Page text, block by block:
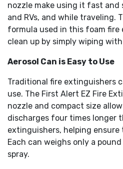
nozzle make using it fast and
and RVs, and while traveling.
formula used in this foam fire
clean up by simply wiping
Aerosol Can is Easy to Use
Traditional fire extinguishers
use. The First Alert EZ Fire
nozzle and compact size
discharges four times longer
extinguishers, helping
Each can weighs only a
spray.